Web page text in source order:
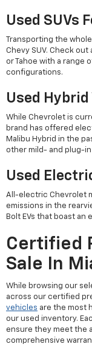
Used SUVs
Transporting the
Chevy SUV. Check
or Tahoe with a range
configurations.
Used
While Chevrolet is
brand has offered
Malibu Hybrid in the
other mild- and plug-
Used
All-electric Chevrolet
emissions in the
Bolt EVs that boast
Certified
Sale In
While browsing our
across our certified
vehicles are the most
our used inventory.
ensure they meet the
comprehensive